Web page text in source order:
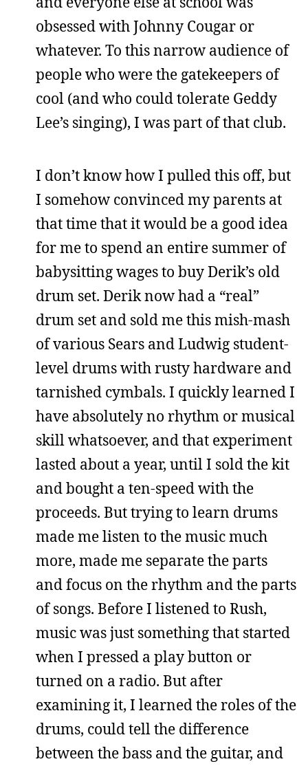
obsessed with Johnny Cougar or
whatever. To this narrow audience of
people who were the gatekeepers of
cool (and who could tolerate Geddy
Lee’s singing), I was part of that club.
I don’t know how I pulled this off, but
I somehow convinced my parents at
that time that it would be a good idea
for me to spend an entire summer of
babysitting wages to buy Derik’s old
drum set. Derik now had a “real”
drum set and sold me this mish-mash
of various Sears and Ludwig student-
level drums with rusty hardware and
tarnished cymbals. I quickly learned I
have absolutely no rhythm or musical
skill whatsoever, and that experiment
lasted about a year, until I sold the kit
and bought a ten-speed with the
proceeds. But trying to learn drums
made me listen to the music much
more, made me separate the parts
and focus on the rhythm and the parts
of songs. Before I listened to Rush,
music was just something that started
when I pressed a play button or
turned on a radio. But after
examining it, I learned the roles of the
drums, could tell the difference
between the bass and the guitar, and